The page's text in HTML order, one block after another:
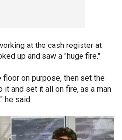
at the cash register at
up and saw a "huge fire."
floor on purpose, then set the
it and set it all on fire, as a man
he said.